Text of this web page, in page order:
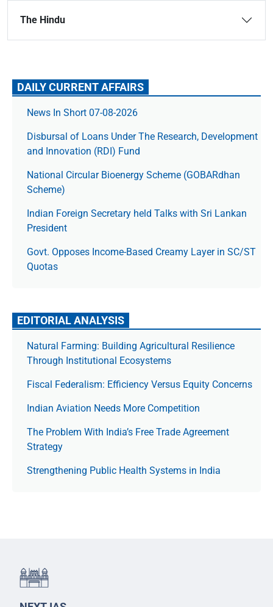
The Hindu
DAILY CURRENT AFFAIRS
News In Short 07-08-2026
Disbursal of Loans Under The Research, Development
and Innovation (RDI) Fund
National Circular Bioenergy Scheme (GOBARdhan
Scheme)
Indian Foreign Secretary held Talks with Sri Lankan
President
Govt. Opposes Income-Based Creamy Layer in SC/ST
Quotas
EDITORIAL ANALYSIS
Natural Farming: Building Agricultural Resilience
Through Institutional Ecosystems
Fiscal Federalism: Efficiency Versus Equity Concerns
Indian Aviation Needs More Competition
The Prob­lem With India’s Free Trade Agree­ment
Strategy
Strengthening Public Health Systems in India